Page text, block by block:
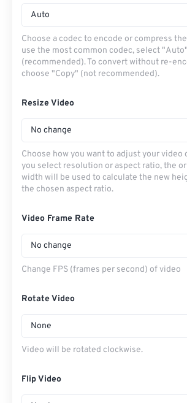
Auto
Choose a codec to encode or compress
use the most common codec, select "Auto"
(recommended). To convert without re-
choose "Copy" (not recommended).
Resize Video
No change
Choose how you want to adjust your video
you select resolution or aspect ratio, the
width will be used to calculate the new
the chosen aspect ratio.
Video Frame Rate
No change
Change FPS (frames per second) of video
Rotate Video
None
Video will be rotated clockwise.
Flip Video